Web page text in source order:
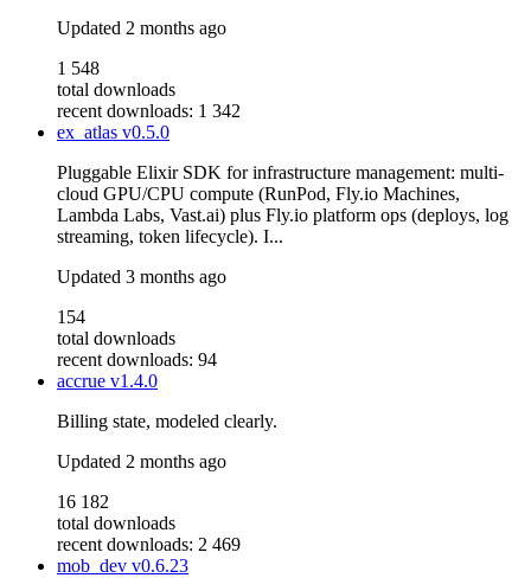
Updated 2 months ago
1 548
total downloads
recent downloads: 1 342
ex_atlas v0.5.0
Pluggable Elixir SDK for infrastructure management: multi-
cloud GPU/CPU compute (RunPod, Fly.io Machines,
Lambda Labs, Vast.ai) plus Fly.io platform ops (deploys, log
streaming, token lifecycle). I...
Updated 3 months ago
154
total downloads
recent downloads: 94
accrue v1.4.0
Billing state, modeled clearly.
Updated 2 months ago
16 182
total downloads
recent downloads: 2 469
mob_dev v0.6.23